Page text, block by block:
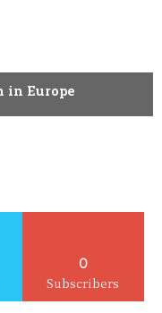
in Europe
0
Subscribers